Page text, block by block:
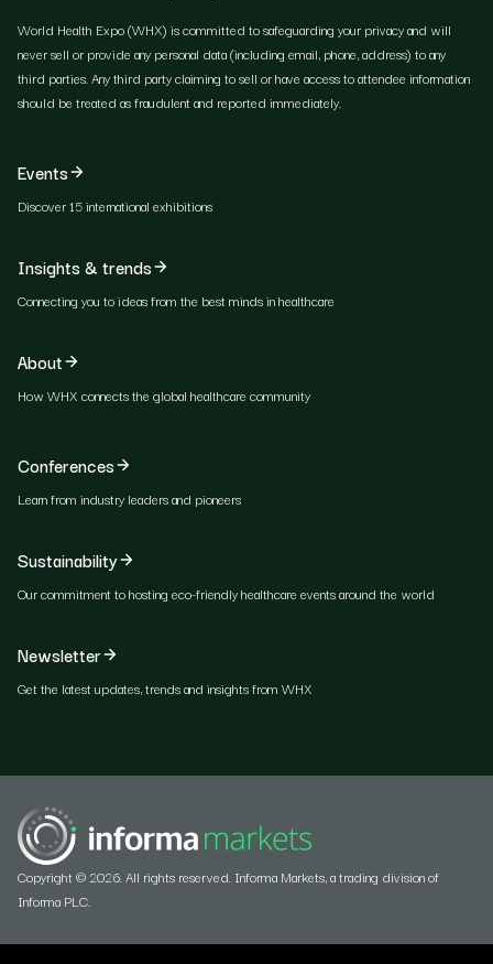
World Health Expo (WHX) is committed to safeguarding your privacy and will
never sell or provide any personal data (including email, phone, address) to any
third parties. Any third party claiming to sell or have access to attendee information
should be treated as fraudulent and reported immediately.
Events
Discover 15 international exhibitions
Insights & trends
Connecting you to ideas from the best minds in healthcare
About
How WHX connects the global healthcare community
Conferences
Learn from industry leaders and pioneers
Sustainability
Our commitment to hosting eco-friendly healthcare events around the world
Newsletter
Get the latest updates, trends and insights from WHX
Copyright © 2026. All rights reserved. Informa Markets, a trading division of
Informa PLC.